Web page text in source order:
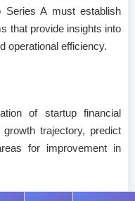
Series A must establish
that provide insights into
operational efficiency.
of startup financial
trajectory, predict
for improvement in